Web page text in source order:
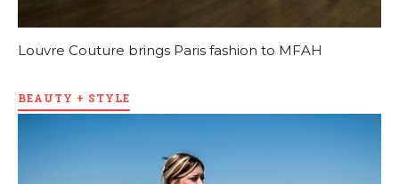
Louvre Couture brings Paris fashion to MFAH
BEAUTY + STYLE